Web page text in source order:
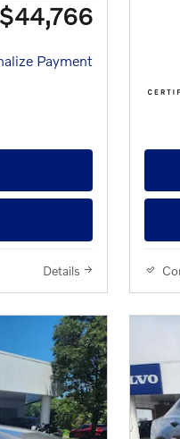
$44,766
Payment
Details